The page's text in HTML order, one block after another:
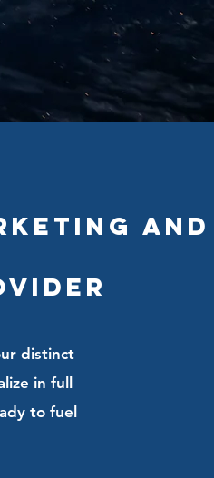
and
distinct
in full
to fuel